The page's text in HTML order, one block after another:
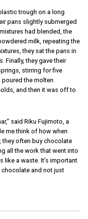
trough on a long
pans slightly submerged
had blended, the
milk, repeating the
they sat the pans in
Finally, they gave their
stirring for five
the molten
and then it was off to
said Riku Fujimoto, a
me think of how when
they often buy chocolate
all the work that went into
like a waste. It's important
and not just